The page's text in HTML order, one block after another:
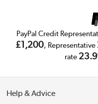
PayPal Credit
£1,200, Representative
rate
Help & Advice